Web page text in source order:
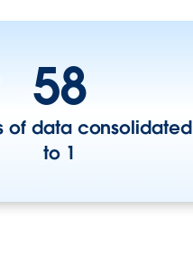
58
of data consolidated
to 1